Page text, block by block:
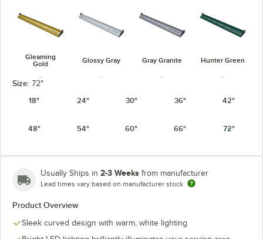
Gleaming
Gold
Glossy Gray Gray Granite Hunter Green
White Granite
Size: 72"
18"
24" 30" 36" 42"
48" 54" 60" 66" 72"
Usually Ships in 2-3 Weeks from manufacturer
Lead times vary based on manufacturer stock
Product Overview
Sleek curved design with warm, white lighting